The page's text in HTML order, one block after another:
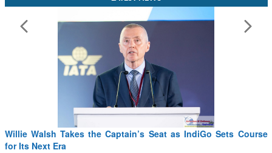
CourseFrom PowerPoints to the Battlefield: IAF Chief Wants
Drone Innovation at the “Speed of Relevance”